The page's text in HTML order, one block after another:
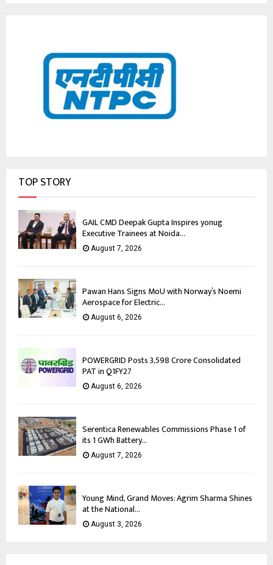
TOP STORY
GAIL CMD Deepak Gupta Inspires yonug
Executive Trainees at Noida...
August 7, 2026
Pawan Hans Signs MoU with Norway’s Noemi
Aerospace for Electric...
August 6, 2026
POWERGRID Posts ₹3,598 Crore Consolidated
PAT in Q1FY27
August 6, 2026
Serentica Renewables Commissions Phase 1 of
its 1 GWh Battery...
August 7, 2026
Young Mind, Grand Moves: Agrim Sharma Shines
at the National...
August 3, 2026